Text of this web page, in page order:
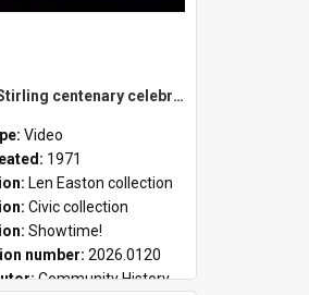
City of Stirling centenary celebrations
Video
1971
Len Easton collection
Civic collection
Showtime!
number: 2026.0120
Community History